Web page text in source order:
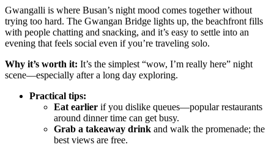
Gwangalli is where Busan’s night mood comes together without
trying too hard. The Gwangan Bridge lights up, the beachfront fills
with people chatting and snacking, and it’s easy to settle into an
evening that feels social even if you’re traveling solo.
Why it’s worth it: It’s the simplest “wow, I’m really here” night
scene—especially after a long day exploring.
Practical tips:
Eat earlier if you dislike queues—popular restaurants
around dinner time can get busy.
Grab a takeaway drink and walk the promenade; the
best views are free.